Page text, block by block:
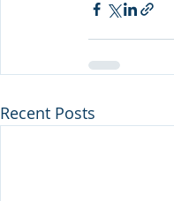
Recent Posts